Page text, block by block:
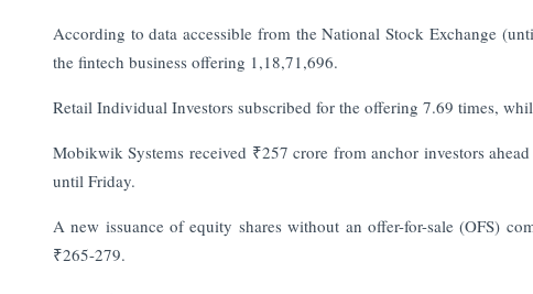
According to data accessible from the National Stock Exchange
the fintech business offering 1,18,71,696.
Retail Individual Investors subscribed for the offering 7.69 times,
Mobikwik Systems received ₹257 crore from anchor investors
until Friday.
A new issuance of equity shares without an offer-for-sale (OFS)
₹265-279.